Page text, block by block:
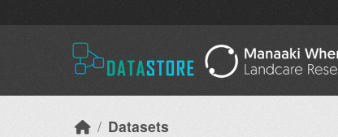
Datasets